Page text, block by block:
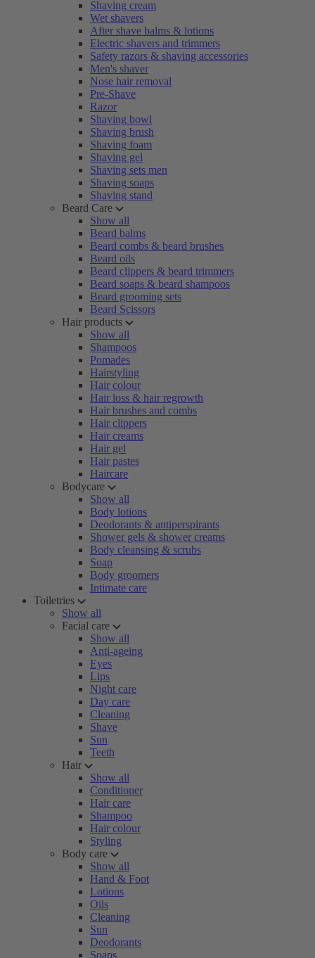
Shaving cream
Wet shavers
After shave balms & lotions
Electric shavers and trimmers
Safety razors & shaving accessories
Men's shaver
Nose hair removal
Pre-Shave
Razor
Shaving bowl
Shaving brush
Shaving foam
Shaving gel
Shaving sets men
Shaving soaps
Shaving stand
Beard Care
Show all
Beard balms
Beard combs & beard brushes
Beard oils
Beard clippers & beard trimmers
Beard soaps & beard shampoos
Beard grooming sets
Beard Scissors
Hair products
Show all
Shampoos
Pomades
Hairstyling
Hair colour
Hair loss & hair regrowth
Hair brushes and combs
Hair clippers
Hair creams
Hair gel
Hair pastes
Haircare
Bodycare
Show all
Body lotions
Deodorants & antiperspirants
Shower gels & shower creams
Body cleansing & scrubs
Soap
Body groomers
Intimate care
Toiletries
Show all
Facial care
Show all
Anti-ageing
Eyes
Lips
Night care
Day care
Cleaning
Shave
Sun
Teeth
Hair
Show all
Conditioner
Hair care
Shampoo
Hair colour
Styling
Body care
Show all
Hand & Foot
Lotions
Oils
Cleaning
Sun
Deodorants
Soaps